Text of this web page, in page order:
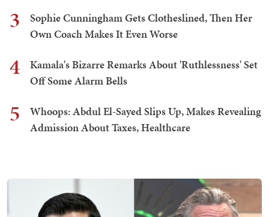
3
Sophie Cunningham Gets Clotheslined, Then Her
Own Coach Makes It Even Worse
4
Kamala's Bizarre Remarks About 'Ruthlessness' Set
Off Some Alarm Bells
5
Whoops: Abdul El-Sayed Slips Up, Makes Revealing
Admission About Taxes, Healthcare